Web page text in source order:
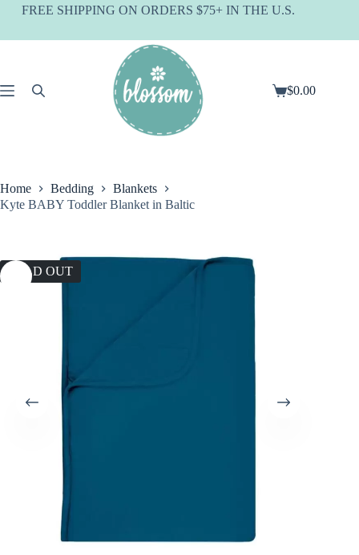
SkipFREE SHIPPING ON ORDERS $75+ IN THE U.S.
Shopping
$0.00
Home Bedding
Blankets
Kyte BABY Toddler Blanket in Baltic
SOLD OUT